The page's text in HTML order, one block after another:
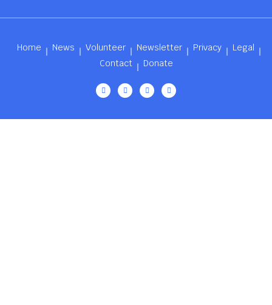
Home News Volunteer Newsletter Privacy
Legal
Contact
Donate